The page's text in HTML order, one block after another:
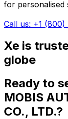
for personalised
Call us: +1
Xe is
globe
Ready to
MOBIS
CO., LTD.?